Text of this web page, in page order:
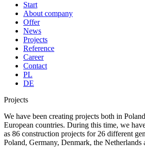
Start
About company
Offer
News
Projects
Reference
Career
Contact
PL
DE
Projects
We have been creating projects both in
European countries. During this time, we
as 86 construction projects for 26 different
Poland, Germany, Denmark, the Netherlands